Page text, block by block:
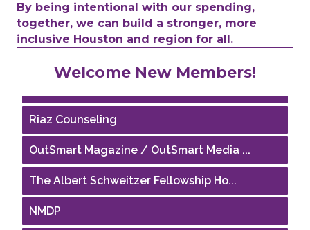
By being intentional with our spending,
together, we can build a stronger, more
inclusive Houston and region for all.
Welcome New Members!
Riaz Counseling
OutSmart Magazine / OutSmart Media ...
The Albert Schweitzer Fellowship Ho...
NMDP